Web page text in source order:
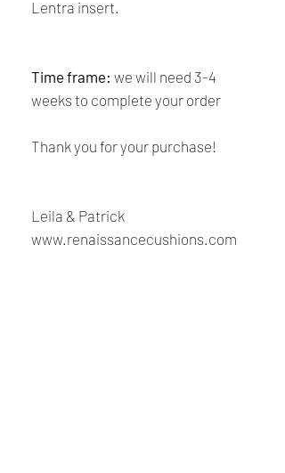
Lentra insert.
Time frame: we will need 3-4
weeks to complete your order
Thank you for your purchase!
Leila & Patrick
www.renaissancecushions.com